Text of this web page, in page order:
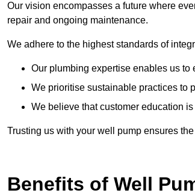
Our vision encompasses a future where
repair and ongoing maintenance.
We adhere to the highest standards of
Our plumbing expertise enables us
We prioritise sustainable practices to
We believe that customer education
Trusting us with your well pump ensures
Benefits of Well